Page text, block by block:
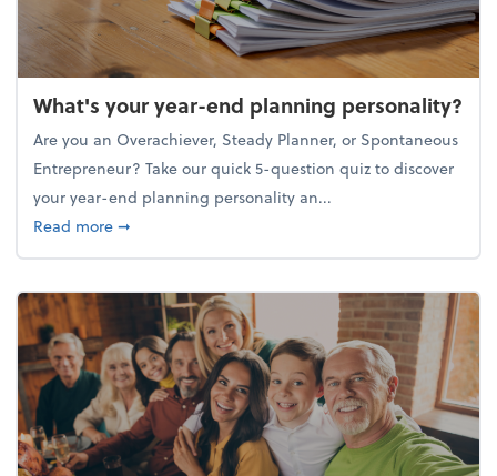
What's your year-end planning personality?
Are you an Overachiever, Steady Planner, or Spontaneous
Entrepreneur? Take our quick 5-question quiz to discover
your year-end planning personality an...
Read moreabout What's your year-end planning personality?
➞